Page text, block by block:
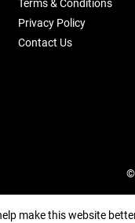
Terms & Conditions
Privacy Policy
Contact Us
©
make this website